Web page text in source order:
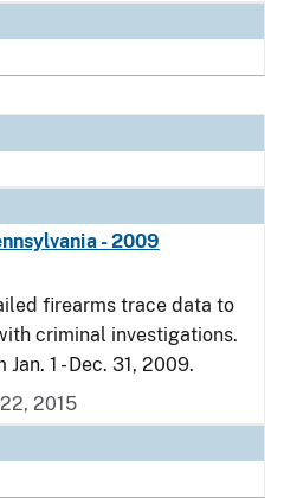
- 2009
firearms trace data to
criminal investigations.
1 - Dec. 31, 2009.
2015